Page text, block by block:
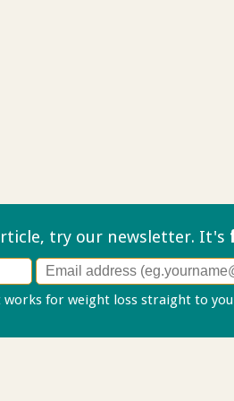
try our newsletter. It's
works for weight loss straight to